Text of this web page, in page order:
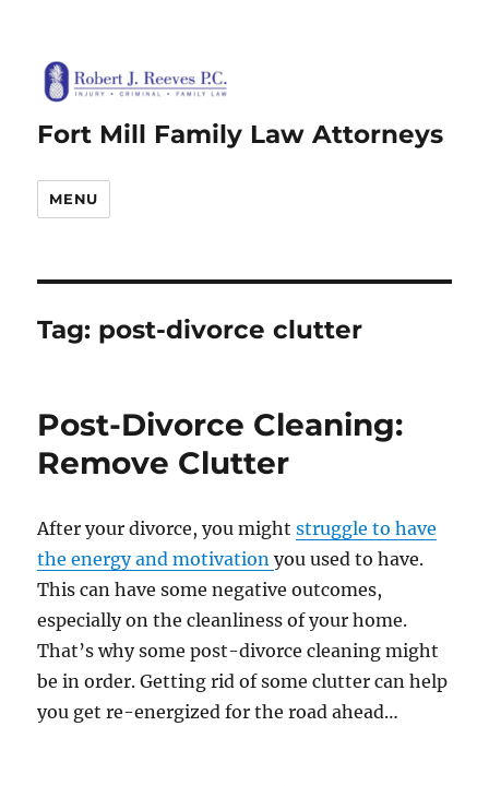
Fort Mill Family Law Attorneys
MENU
Tag: post-divorce clutter
Post-Divorce Cleaning:
Remove Clutter
After your divorce, you mightstruggle to have
the energy and motivationyou used to have.
This can have some negative outcomes,
especially on the cleanliness of your home.
That’s why some post-divorce cleaning might
be in order. Getting rid of some clutter can help
you get re-energized for the road ahead…